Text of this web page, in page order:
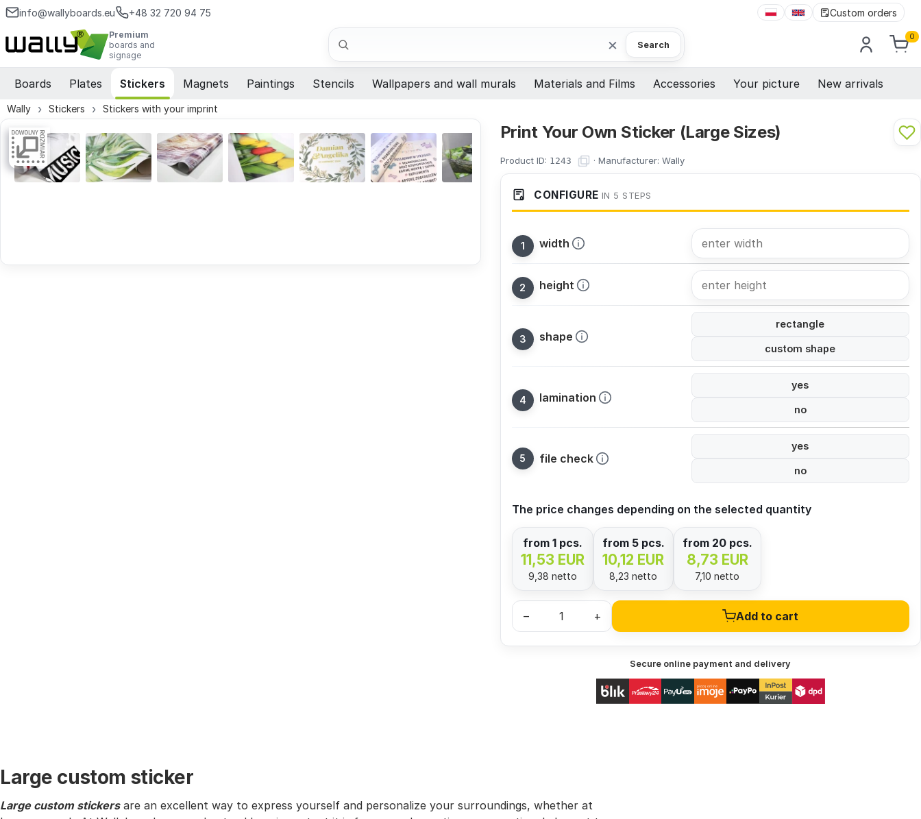
info@wallyboards.eu +48 32 720 94 75 Custom orders
Premium
boards and
signage
Search × Search
0
Boards Plates Stickers Magnets Paintings Stencils Wallpapers and wall murals Materials and Films Accessories Your picture New arrivals
Wally Stickers Stickers with your imprint
Print Your Own Sticker (Large Sizes)
Product ID: 1243 · Manufacturer: Wally
CONFIGURE IN 5 STEPS
width
height
shape
rectangle
custom shape
lamination
yes
no
file check
yes
no
The price changes depending on the selected quantity
from 1 pcs.
11,53 EUR
9,38 netto
from 5 pcs.
10,12 EUR
8,23 netto
from 20 pcs.
8,73 EUR
7,10 netto
– + Add to cart
Secure online payment and delivery
Large custom sticker
Large custom stickersare an excellent way to express yourself and personalize your surroundings, whether at